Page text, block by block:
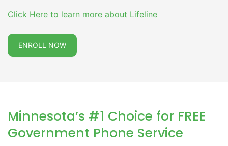
Click Here to learn more about Lifeline
ENROLL NOW
Minnesota’s #1 Choice for FREE
Government Phone Service